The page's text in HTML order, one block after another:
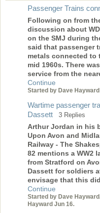
Passenger Trains
Following on from
discussion about
on the SMJ during
said that passenger
metals connected to
mid 1960s. There
service from the
Continue
Started by Dave
Wartime passenger
Dassett
3 Replies
Arthur Jordan in his
Upon Avon and
Railway - The
82 mentions a WW2
from Stratford on
Dassett for soldiers
envisage that this
Continue
Started by Dave
Hayward Jun 16.